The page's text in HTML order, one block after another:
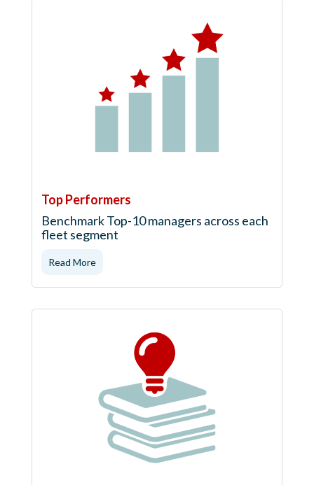
Top Performers
Benchmark Top-10 managers across each
fleet segment
Read More